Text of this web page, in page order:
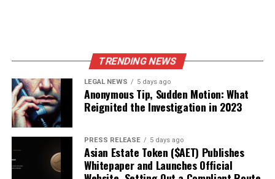
TRENDING NEWS
LEGAL NEWS 5 days ago
Anonymous Tip, Sudden Motion: What
Reignited the Investigation in 2023
PRESS RELEASE 5 days ago
Asian Estate Token ($AET) Publishes
Whitepaper and Launches Official